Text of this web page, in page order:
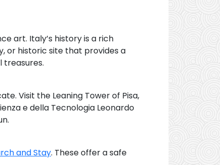
art. Italy’s history is a rich
or historic site that provides a
treasures.
Visit the Leaning Tower of Pisa,
e della Tecnologia Leonardo
and Stay. These offer a safe